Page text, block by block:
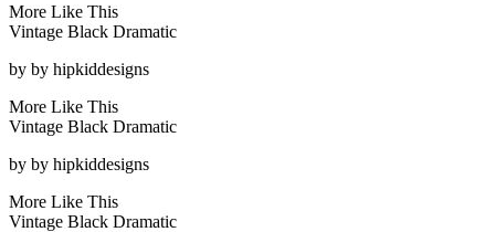
More Like This
Vintage Black Dramatic
by by hipkiddesigns
More Like This
Vintage Black Dramatic
by by hipkiddesigns
More Like This
Vintage Black Dramatic